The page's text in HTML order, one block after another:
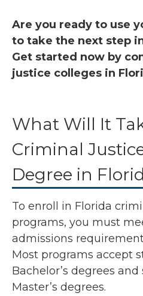
Are you ready to use
to take the next step
Get started now by
justice colleges in
What Will It
Criminal
Degree in
To enroll in Florida
programs, you must
admissions
Most programs accept
Bachelor’s degrees
Master’s degrees.